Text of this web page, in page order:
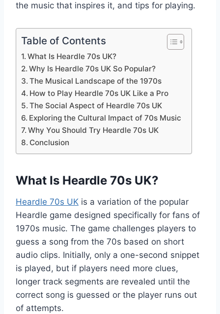
the music that inspires it, and tips for playing.
Table of Contents
What Is Heardle 70s UK?
Why Is Heardle 70s UK So Popular?
The Musical Landscape of the 1970s
How to Play Heardle 70s UK Like a Pro
The Social Aspect of Heardle 70s UK
Exploring the Cultural Impact of 70s Music
Why You Should Try Heardle 70s UK
Conclusion
What Is Heardle 70s UK?
Heardle 70s UK is a variation of the popular
Heardle game designed specifically for fans of
1970s music. The game challenges players to
guess a song from the 70s based on short
audio clips. Initially, only a one-second snippet
is played, but if players need more clues,
longer track segments are revealed until the
correct song is guessed or the player runs out
of attempts.